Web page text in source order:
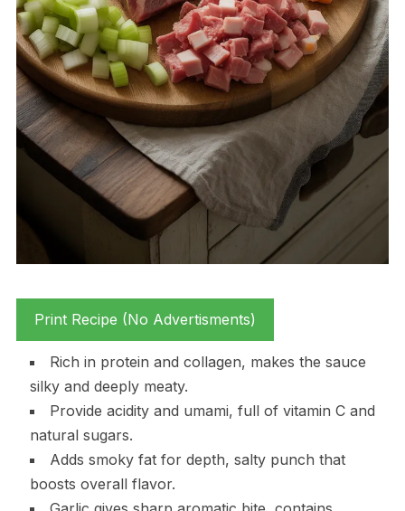
Print Recipe (No Advertisments)
Rich in protein and collagen, makes the sauce
silky and deeply meaty.
Provide acidity and umami, full of vitamin C and
natural sugars.
Adds smoky fat for depth, salty punch that
boosts overall flavor.